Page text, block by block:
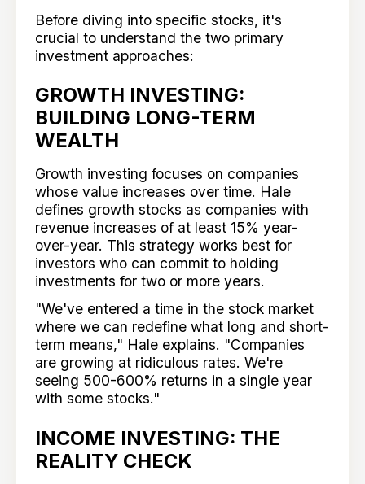
Before diving into specific stocks, it's
crucial to understand the two primary
investment approaches:
GROWTH INVESTING:
BUILDING LONG-TERM
WEALTH
Growth investing focuses on companies
whose value increases over time. Hale
defines growth stocks as companies with
revenue increases of at least 15% year-
over-year. This strategy works best for
investors who can commit to holding
investments for two or more years.
"We've entered a time in the stock market
where we can redefine what long and short-
term means," Hale explains. "Companies
are growing at ridiculous rates. We're
seeing 500-600% returns in a single year
with some stocks."
INCOME INVESTING: THE
REALITY CHECK